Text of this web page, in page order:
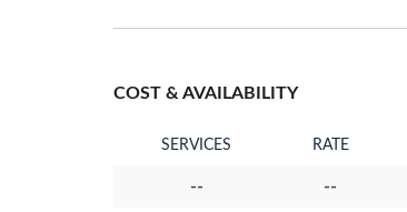
COST & AVAILABILITY
SERVICES RATE
-- --